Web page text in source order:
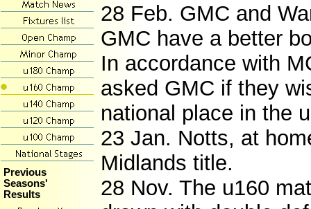
Previous
Seasons'
Results
28 Feb. GMC and
GMC have a better
In accordance with
asked GMC if they
national place in the
23 Jan. Notts, at
Midlands title.
28 Nov. The u160